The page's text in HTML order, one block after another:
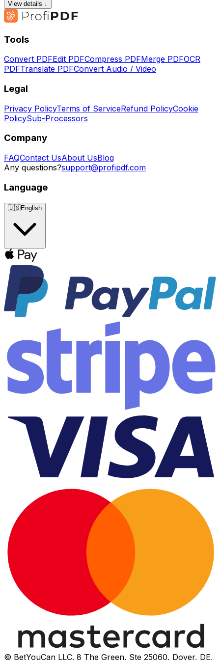
View details ↓
Tools
Convert PDFEdit PDFCompress PDFMerge PDFOCR
PDFTranslate PDFConvert Audio / Video
Legal
Privacy PolicyTerms of ServiceRefund PolicyCookie
PolicySub-Processors
Company
FAQContact UsAbout UsBlog
Any questions?support@profipdf.com
Language
🇺🇸English
© BetYouCan LLC. 8 The Green, Ste 25060, Dover, DE,